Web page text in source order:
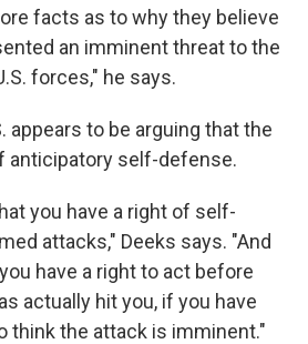
facts as to why they believe
an imminent threat to the
forces," he says.
appears to be arguing that the
anticipatory self-defense.
you have a right of self-
attacks," Deeks says. "And
have a right to act before
actually hit you, if you have
think the attack is imminent."